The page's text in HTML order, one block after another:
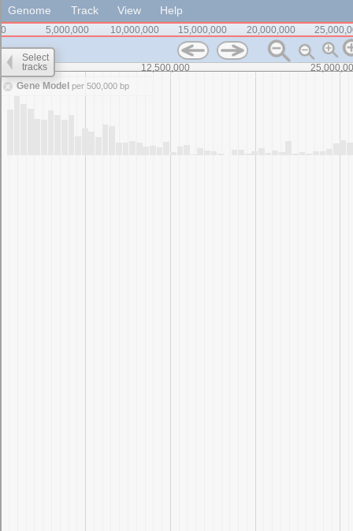
Genome Track View Help
0 5,000,000 10,000,000 15,000,000 20,000,000
Gene Model per 500,000 bp
12,500,000
Select
tracks